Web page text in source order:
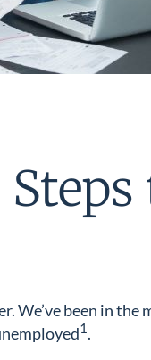
We’ve been in
1 .